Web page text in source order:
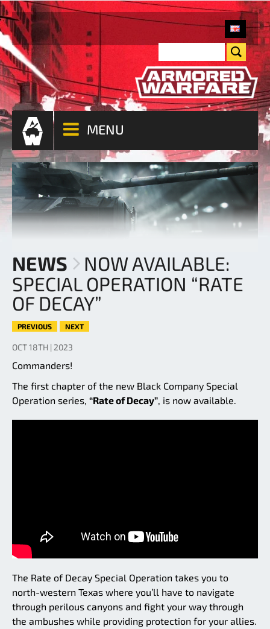
MENU
NEWS
NOW AVAILABLE:
SPECIAL OPERATION “RATE
OF DECAY”
PREVIOUS NEXT
OCT 18TH | 2023
Commanders!
The first chapter of the new Black Company Special
Operation series, “Rate of Decay”, is now available.
The Rate of Decay Special Operation takes you to
north-western Texas where you’ll have to navigate
through perilous canyons and fight your way through
the ambushes while providing protection for your allies.